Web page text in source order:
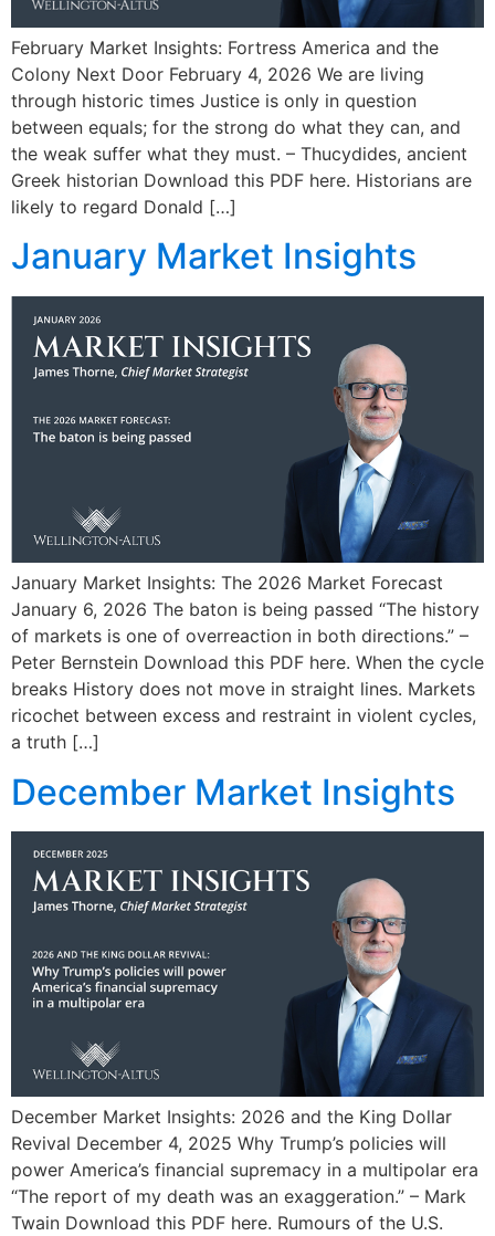
February Market Insights: Fortress America and the
Colony Next Door February 4, 2026 We are living
through historic times Justice is only in question
between equals; for the strong do what they can, and
the weak suffer what they must. – Thucydides, ancient
Greek historian Download this PDF here. Historians are
likely to regard Donald […]
January Market Insights
January Market Insights: The 2026 Market Forecast
January 6, 2026 The baton is being passed “The history
of markets is one of overreaction in both directions.” –
Peter Bernstein Download this PDF here. When the cycle
breaks History does not move in straight lines. Markets
ricochet between excess and restraint in violent cycles,
a truth […]
December Market Insights
December Market Insights: 2026 and the King Dollar
Revival December 4, 2025 Why Trump’s policies will
power America’s financial supremacy in a multipolar era
“The report of my death was an exaggeration.” – Mark
Twain Download this PDF here. Rumours of the U.S.